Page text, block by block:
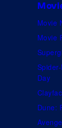
Movie
Movie
Day
Dune: